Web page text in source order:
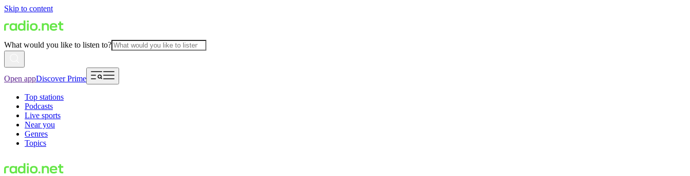
Skip to content
What would you like to listen to?
Open appDiscover Prime
Top stations
Podcasts
Live sports
Near you
Genres
Topics